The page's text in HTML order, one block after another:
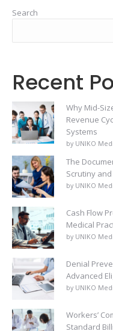
Search
Recent
Why Mid-
Revenue
Systems
by UNIKO
The
Scrutiny
by UNIKO
Cash Flow
Medical
by UNIKO
Denial
Advanced
by UNIKO
Workers’
Standard